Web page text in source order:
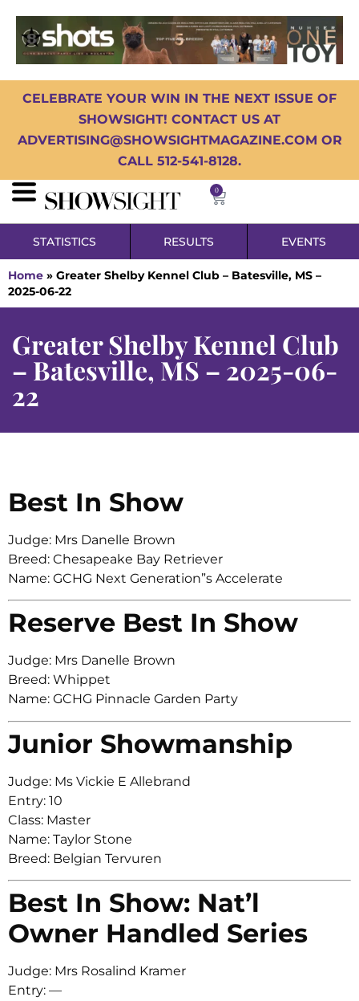
CELEBRATE YOUR WIN IN THE NEXT ISSUE OF
SHOWSIGHT! CONTACT US AT
ADVERTISING@SHOWSIGHTMAGAZINE.COM OR
CALL 512-541-8128.
0
STATISTICS RESULTS EVENTS
Home » Greater Shelby Kennel Club – Batesville, MS –
2025-06-22
Greater Shelby Kennel Club
– Batesville, MS – 2025-06-
22
Best In Show
Judge: Mrs Danelle Brown
Breed: Chesapeake Bay Retriever
Name: GCHG Next Generation”s Accelerate
Reserve Best In Show
Judge: Mrs Danelle Brown
Breed: Whippet
Name: GCHG Pinnacle Garden Party
Junior Showmanship
Judge: Ms Vickie E Allebrand
Entry: 10
Class: Master
Name: Taylor Stone
Breed: Belgian Tervuren
Best In Show: Nat’l
Owner Handled Series
Judge: Mrs Rosalind Kramer
Entry: —